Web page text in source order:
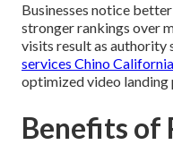
Businesses notice
stronger rankings over
visits result as authority
services Chino California
optimized video landing
Benefits of